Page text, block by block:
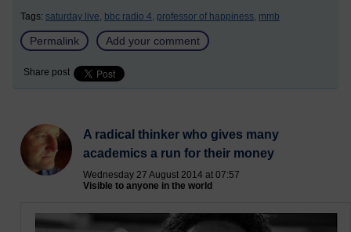
Tags: saturday live, bbc radio 4, professor of happiness, mmb
Permalink Add your comment
Share post
A radical thinker who gives many
academics a run for their money
Wednesday 27 August 2014 at 07:57
Visible to anyone in the world